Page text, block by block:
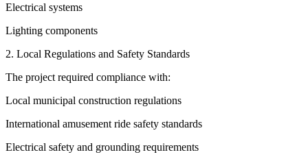
Electrical systems
Lighting components
2. Local Regulations and Safety Standards
The project required compliance with:
Local municipal construction regulations
International amusement ride safety standards
Electrical safety and grounding requirements